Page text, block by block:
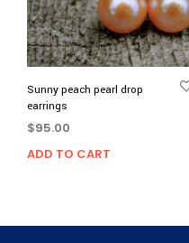
Sunny peach pearl drop
earrings
$95.00
ADD TO CART